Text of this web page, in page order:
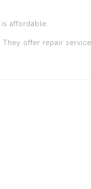
affordable.
offer repair